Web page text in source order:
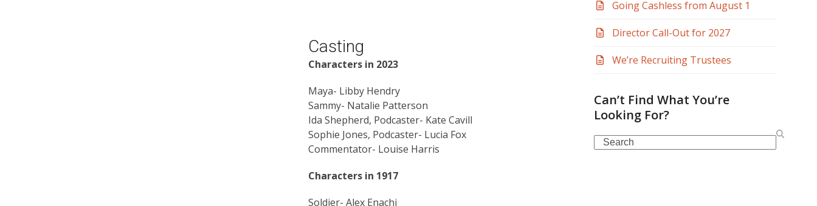
Casting
Characters in 2023
Maya- Libby Hendry
Sammy- Natalie Patterson
Ida Shepherd, Podcaster- Kate Cavill
Sophie Jones, Podcaster- Lucia Fox
Commentator- Louise Harris
Characters in 1917
Soldier- Alex Enachi
Going Cashless from August 1
Director Call-Out for 2027
We’re Recruiting Trustees
Can’t Find What You’re
Looking For?
Search